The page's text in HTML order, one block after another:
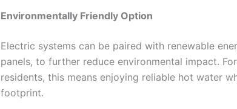
Environmentally Friendly Option
Electric systems can be paired with renewable
panels, to further reduce environmental impact.
residents, this means enjoying reliable hot water
footprint.